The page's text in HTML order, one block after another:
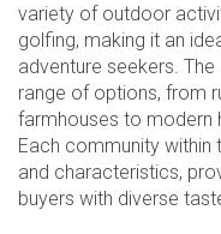
variety of outdoor
golfing, making it an
adventure seekers.
range of options, from
farmhouses to modern
Each community within
and characteristics,
buyers with diverse